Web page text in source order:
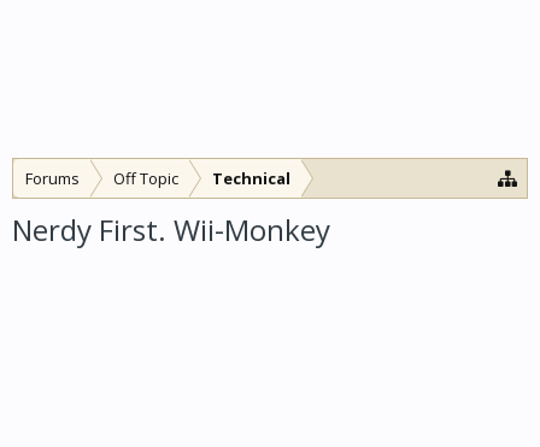
Forums Off Topic Technical
Nerdy First. Wii-Monkey